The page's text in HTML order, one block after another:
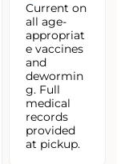
Current on
all age-
appropriat
e vaccines
and
dewormin
g. Full
medical
records
provided
at pickup.